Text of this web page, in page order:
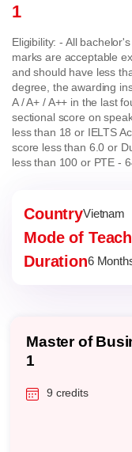
1
Eligibility:- All
marks are acceptable
and should have less
degree, the awarding
A / A+ / A++ in the last
sectional score on
less than 18 or IELTS
score less than 6.0 or
less than 100 or PTE -
CountryVietnam
Mode of
Duration6
Master of
1
9 credits